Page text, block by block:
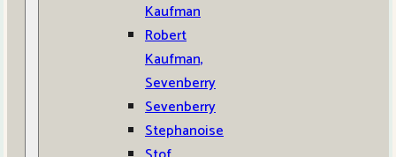
Kaufman
Robert
Kaufman,
Sevenberry
Sevenberry
Stephanoise